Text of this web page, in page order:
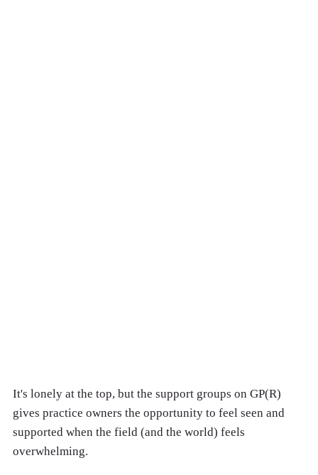
It's lonely at the top, but the support groups on GP(R)
gives practice owners the opportunity to feel seen and
supported when the field (and the world) feels
overwhelming.